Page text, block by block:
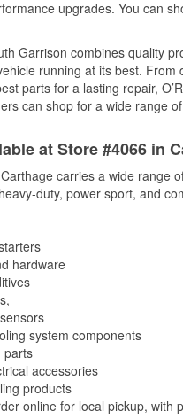
upgrades. You can
Garrison combines quality
running at its best.
parts for a lasting repair,
can shop for a wide range
at Store #4066 in
carries a wide range
duty, power sport, and
hardware
system components
parts
accessories
products
online for local pickup,